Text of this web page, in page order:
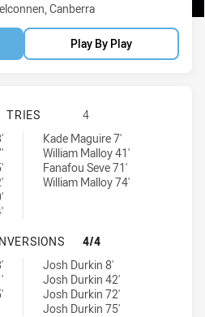
Canberra
Play By Play
CANBERRA RAIDERS U20 HAS
TRIES
4
achieved by:
by:Kade Maguire 7'
William Malloy 41'
Fanafou Seve 71'
William Malloy 74'
CANBERRA RAIDERS U20 HAS
4/4
achieved by:
achieved by:
Josh Durkin 8'
Josh Durkin 42'
Josh Durkin 72'
Josh Durkin 75'